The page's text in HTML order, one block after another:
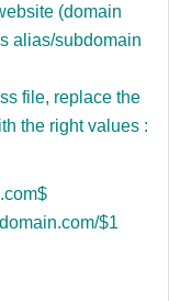
(domain
alias/subdomain
file, replace the
the right values :
$1